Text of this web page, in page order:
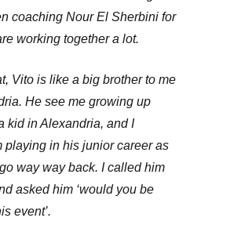
coaching Nour El Sherbini for
working together a lot.
Vito is like a big brother to me
He see me growing up
kid in Alexandria, and I
playing in his junior career as
way way back. I called him
asked him ‘would you be
event’.